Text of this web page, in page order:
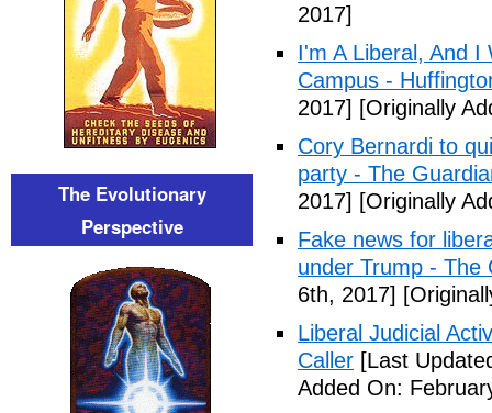
2017]
I'm A Liberal, And I
Campus -
2017] [Originally
Cory Bernardi to
party - The
2017] [Originally
Fake news for
under Trump - The
6th, 2017]
Liberal Judicial
Caller [Last
Added On:
The Evolutionary
Perspective